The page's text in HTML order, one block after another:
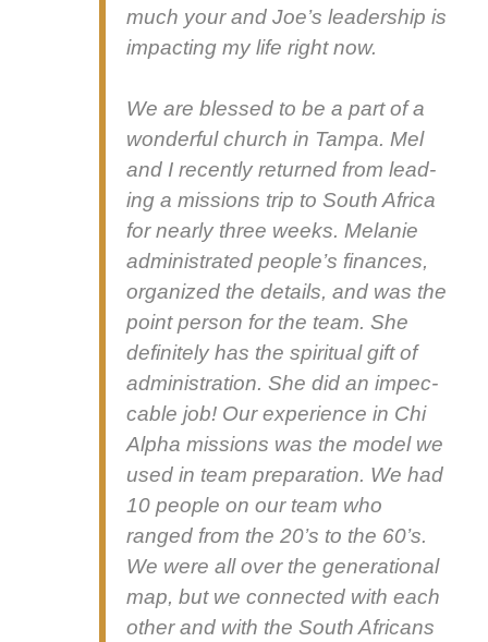
much your and Joe’s lead­er­ship is
impact­ing my life right now.
We are blessed to be a part of a
won­der­ful church in Tam­pa. Mel
and I recent­ly returned from lead­
ing a mis­sions trip to South Africa
for near­ly three weeks. Melanie
admin­is­trat­ed peo­ple’s finances,
orga­nized the details, and was the
point per­son for the team. She
def­i­nite­ly has the spir­i­tu­al gift of
admin­is­tra­tion. She did an impec­
ca­ble job! Our expe­ri­ence in Chi
Alpha mis­sions was the mod­el we
used in team prepa­ra­tion. We had
10 peo­ple on our team who
ranged from the 20’s to the 60’s.
We were all over the gen­er­a­tional
map, but we con­nect­ed with each
oth­er and with the South Africans